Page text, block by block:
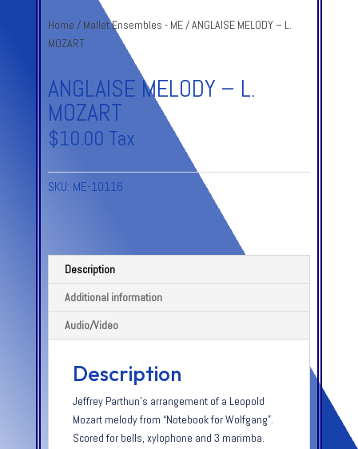
Home / Mallet Ensembles - ME/ ANGLAISE MELODY – L.
MOZART
ANGLAISE MELODY – L.
MOZART
$10.00 Tax
SKU: ME-10116
Description
Additional information
Audio/Video
Description
Jeffrey Parthun’s arrangement of a Leopold
Mozart melody from “Notebook for Wolfgang”.
Scored for bells, xylophone and 3 marimba.